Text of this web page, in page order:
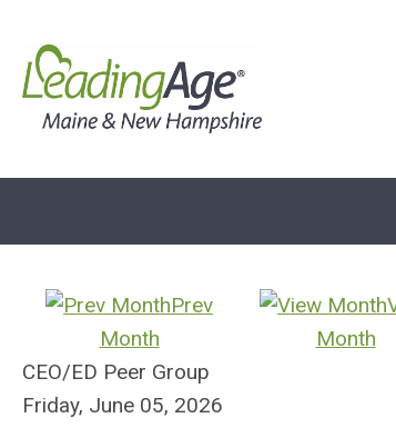
Prev
Month
Month
CEO/ED Peer Group
Friday, June 05, 2026